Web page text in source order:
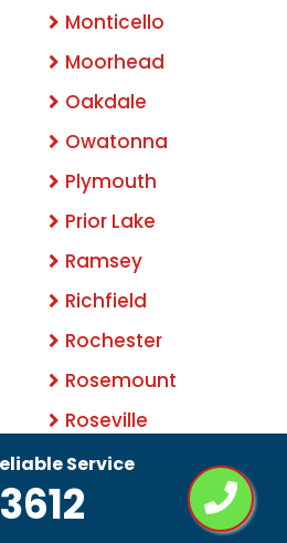
Service
Monticello
Moorhead
Oakdale
Owatonna
Plymouth
Prior Lake
Ramsey
Richfield
Rochester
Rosemount
Roseville
Savage
Shakopee